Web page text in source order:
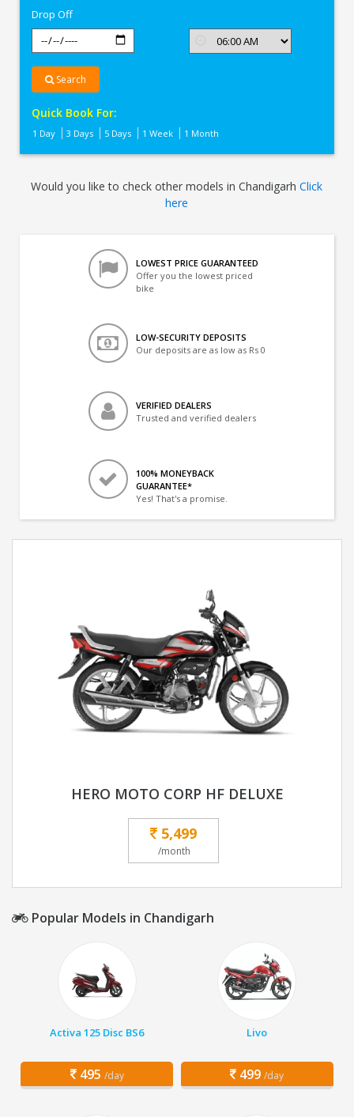
Drop Off
Search
Quick Book For:
1 Day 3 Days 5 Days 1 Week 1 Month
Would you like to check other models in ChandigarhClick
here
LOWEST PRICE GUARANTEED
Offer you the lowest priced
bike
LOW-SECURITY DEPOSITS
Our deposits are as low as Rs 0
VERIFIED DEALERS
Trusted and verified dealers
100% MONEYBACK
GUARANTEE*
Yes! That's a promise.
HERO MOTO CORP HF DELUXE
5,499
/month
Popular Models in Chandigarh
Activa 125 Disc BS6
495 /day
Livo
499 /day